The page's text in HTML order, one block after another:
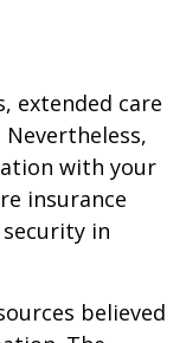
extended care
with your
insurance
in
believed